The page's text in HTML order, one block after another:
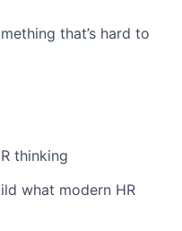
that’s hard to
thinking
what modern HR